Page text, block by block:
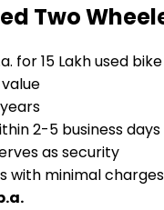
Two
for ₹15 Lakh used
2-5 business days
as security
with minimal charges